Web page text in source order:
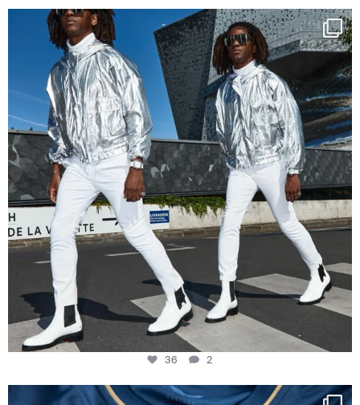
Happy Streetparade everybody
Music in...
36
2
36 2
Happy Birthday FCZ